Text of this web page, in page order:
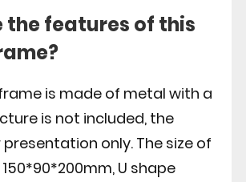
the features of this
is made of metal with a
is not included, the
only. The size of
U shape